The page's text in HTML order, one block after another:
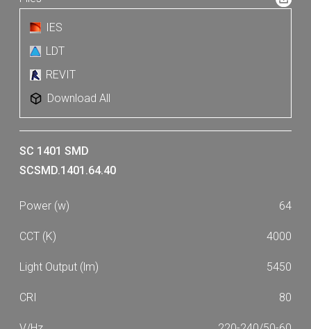
IES
LDT
REVIT
Download All
SC 1401 SMD
SCSMD.1401.64.40
64
4000
5450
80